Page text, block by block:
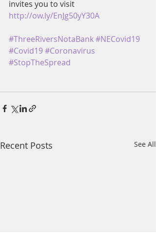
invites you to visit
http://ow.ly/EnJg50yY30A
#ThreeRiversNotaBank#NECovid19
#Covid19#Coronavirus
#StopTheSpread
Recent Posts See All